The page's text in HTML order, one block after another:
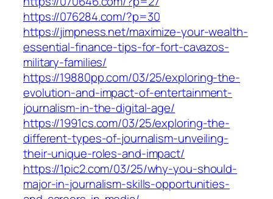
https://076284.com/?p=30
https://jimpness.net/maximize-your-wealth-
essential-finance-tips-for-fort-cavazos-
military-families/
https://19880pp.com/03/25/exploring-the-
evolution-and-impact-of-entertainment-
journalism-in-the-digital-age/
https://1991cs.com/03/25/exploring-the-
different-types-of-journalism-unveiling-
their-unique-roles-and-impact/
https://1pic2.com/03/25/why-you-should-
major-in-journalism-skills-opportunities-